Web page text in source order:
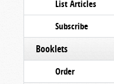
List Articles
Subscribe
Booklets
Order